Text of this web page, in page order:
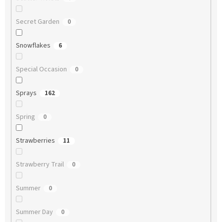
Secret Garden 0
Snowflakes 6
Special Occasion 0
Sprays 162
Spring 0
Strawberries 11
Strawberry Trail 0
Summer 0
Summer Day 0